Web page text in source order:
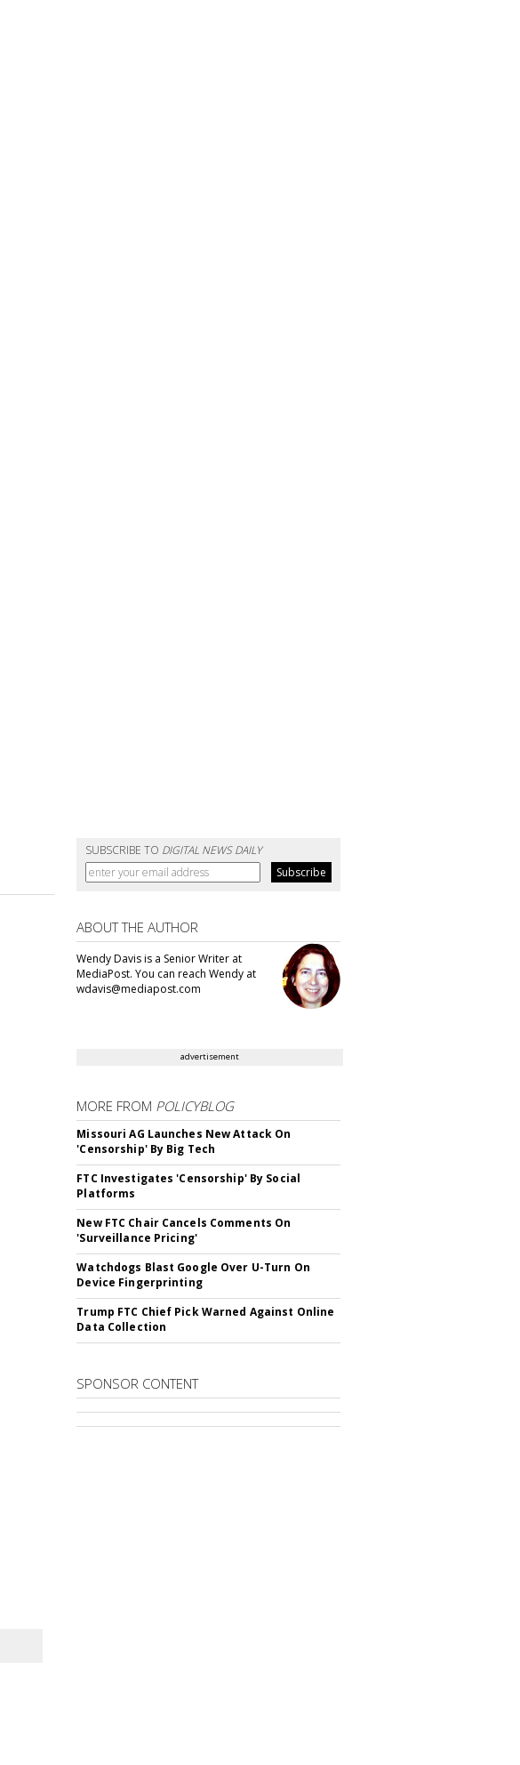
SUBSCRIBE TO DIGITAL NEWS DAILY
ABOUT THE AUTHOR
Wendy Davis is a Senior Writer at
MediaPost. You can reach Wendy at
wdavis@mediapost.com
advertisement
MORE FROM POLICYBLOG
Missouri AG Launches New Attack On
'Censorship' By Big Tech
FTC Investigates 'Censorship' By Social
Platforms
New FTC Chair Cancels Comments On
'Surveillance Pricing'
Watchdogs Blast Google Over U-Turn On
Device Fingerprinting
Trump FTC Chief Pick Warned Against Online
Data Collection
SPONSOR CONTENT